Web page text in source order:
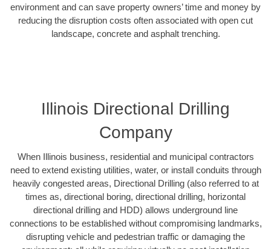
environment and can save property owners’ time and money by
reducing the disruption costs often associated with open cut
landscape, concrete and asphalt trenching.
Illinois Directional Drilling
Company
When Illinois business, residential and municipal contractors
need to extend existing utilities, water, or install conduits through
heavily congested areas, Directional Drilling (also referred to at
times as, directional boring, directional drilling, horizontal
directional drilling and HDD) allows underground line
connections to be established without compromising landmarks,
disrupting vehicle and pedestrian traffic or damaging the